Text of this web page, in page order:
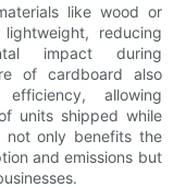
like wood or
reducing
impact during
of cardboard also
allowing
units shipped while
not only benefits the
and emissions but